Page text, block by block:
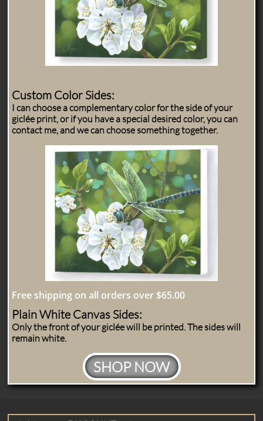
Free shipping on all orders over $65.00
Custom Color Sides:
I can choose a complementary color for the side of your
giclée print, or if you have a special desired color, you can
contact me, and we can choose something together.
Plain White Canvas Sides:
Only the front of your giclée will be printed. The sides will
remain white.
SHOP NOW